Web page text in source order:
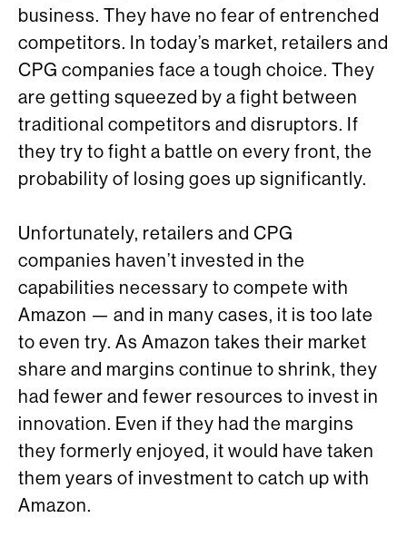
business. They have no fear of entrenched
competitors. In today’s market, retailers and
CPG companies face a tough choice. They
are getting squeezed by a fight between
traditional competitors and disruptors. If
they try to fight a battle on every front, the
probability of losing goes up significantly.
Unfortunately, retailers and CPG
companies haven’t invested in the
capabilities necessary to compete with
Amazon — and in many cases, it is too late
to even try. As Amazon takes their market
share and margins continue to shrink, they
had fewer and fewer resources to invest in
innovation. Even if they had the margins
they formerly enjoyed, it would have taken
them years of investment to catch up with
Amazon.